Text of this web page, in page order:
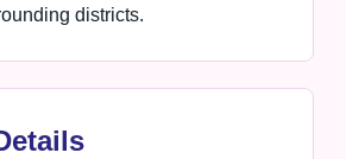
districts.